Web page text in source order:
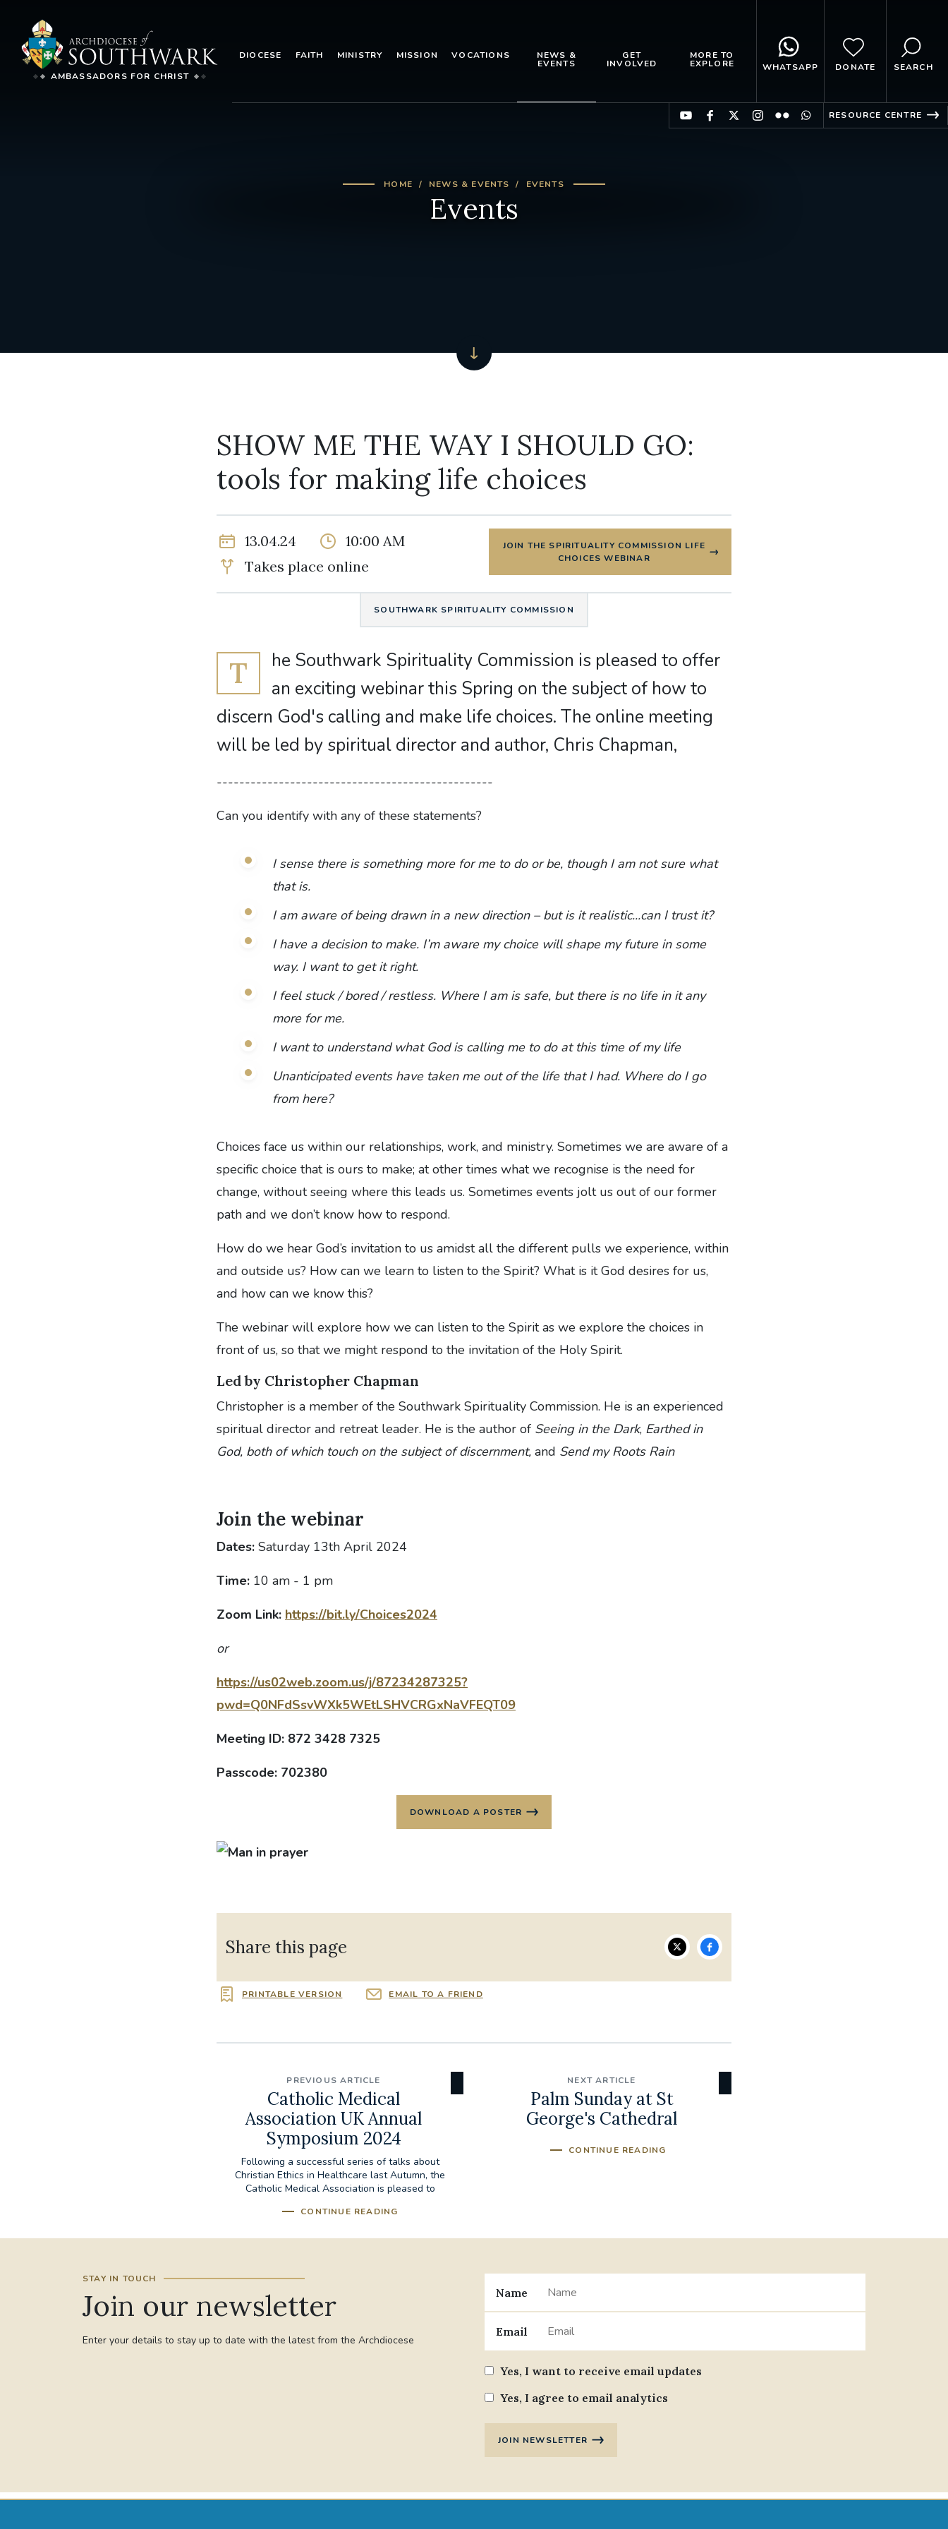
AMBASSADORS FOR CHRIST
DIOCESE FAITH MINISTRY MISSION VOCATIONS NEWS &
EVENTS
GET
INVOLVED
MORE TO
EXPLORE WHATSAPP DONATE SEARCH
RESOURCE CENTRE
HOME NEWS & EVENTS EVENTS
Events
SHOW ME THE WAY I SHOULD GO:
tools for making life choices
13.04.24
10:00 AM
Takes place online
JOIN THE SPIRITUALITY COMMISSION LIFE
CHOICES WEBINAR
SOUTHWARK SPIRITUALITY COMMISSION
T
he Southwark Spirituality Commission is pleased to offer
an exciting webinar this Spring on the subject of how to
discern God's calling and make life choices. The online meeting
will be led by spiritual director and author, Chris Chapman,
-------------------------------------------------
Can you identify with any of these statements?
I sense there is something more for me to do or be, though I am not sure what
that is.
I am aware of being drawn in a new direction – but is it realistic...can I trust it?
I have a decision to make. I’m aware my choice will shape my future in some
way. I want to get it right.
I feel stuck / bored / restless. Where I am is safe, but there is no life in it any
more for me.
I want to understand what God is calling me to do at this time of my life
Unanticipated events have taken me out of the life that I had. Where do I go
from here?
Choices face us within our relationships, work, and ministry. Sometimes we are aware of a
specific choice that is ours to make; at other times what we recognise is the need for
change, without seeing where this leads us. Sometimes events jolt us out of our former
path and we don’t know how to respond.
How do we hear God’s invitation to us amidst all the different pulls we experience, within
and outside us? How can we learn to listen to the Spirit? What is it God desires for us,
and how can we know this?
The webinar will explore how we can listen to the Spirit as we explore the choices in
front of us, so that we might respond to the invitation of the Holy Spirit.
Led by Christopher Chapman
Christopher is a member of the Southwark Spirituality Commission. He is an experienced
spiritual director and retreat leader. He is the author of Seeing in the Dark, Earthed in
God, both of which touch on the subject of discernment, and Send my Roots Rain
Join the webinar
Dates: Saturday 13th April 2024
Time: 10 am - 1 pm
Zoom Link: https://bit.ly/Choices2024
or
https://us02web.zoom.us/j/87234287325?
pwd=Q0NFdSsvWXk5WEtLSHVCRGxNaVFEQT09
Meeting ID: 872 3428 7325
Passcode: 702380
DOWNLOAD A POSTER
Share this page
PRINTABLE VERSION EMAIL TO A FRIEND
PREVIOUS ARTICLE
Catholic Medical
Association UK Annual
Symposium 2024
Following a successful series of talks about
Christian Ethics in Healthcare last Autumn, the
Catholic Medical Association is pleased to
CONTINUE READING
NEXT ARTICLE
Palm Sunday at St
George's Cathedral
CONTINUE READING
STAY IN TOUCH
Join our newsletter
Enter your details to stay up to date with the latest from the Archdiocese
Name
Email
Yes, I want to receive email updates
Yes, I agree to email analytics
JOIN NEWSLETTER